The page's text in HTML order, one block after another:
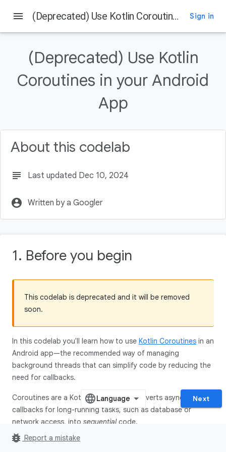
Before you begin
Prerequisites
What you'll do
What you'll need
menu (Deprecated) Use Kotlin Coroutines in your Android App Sign in
(Deprecated) Use Kotlin
Coroutines in your Android
App
About this codelab
subject Last updated Dec 10, 2024
account_circle Written by a Googler
1. Before you begin
This codelab is deprecated and it will be removed
soon.
In this codelab you'll learn how to use Kotlin Coroutines in an
Android app—the recommended way of managing
background threads that can simplify code by reducing the
need for callbacks.
Coroutines are a Kotlin feature that converts async
callbacks for long-running tasks, such as database or
network access, into sequentialcode.
Here is a code snippet to give you an idea of what you'll be
Next
bug_report Report a mistake